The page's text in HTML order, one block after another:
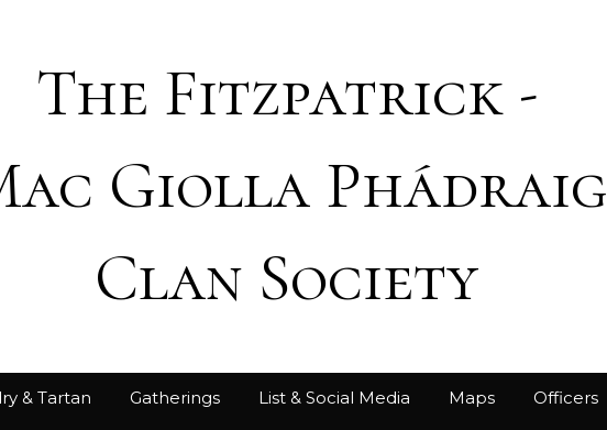
The Fitzpatrick -
Giolla Phádraig
Clan Society
& Tartan Gatherings List & Social Media Maps Officers